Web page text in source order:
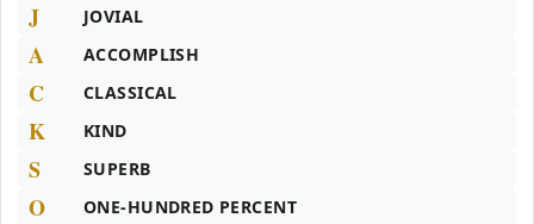
J JOVIAL
A ACCOMPLISH
C CLASSICAL
K KIND
S SUPERB
O ONE-HUNDRED PERCENT